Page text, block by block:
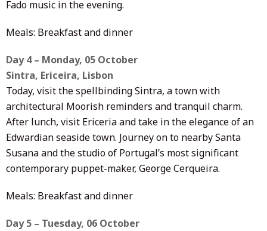
Fado music in the evening.
Meals: Breakfast and dinner
Day 4 – Monday, 05 October
Sintra, Ericeira, Lisbon
Today, visit the spellbinding Sintra, a town with
architectural Moorish reminders and tranquil charm.
After lunch, visit Ericeria and take in the elegance of an
Edwardian seaside town. Journey on to nearby Santa
Susana and the studio of Portugal’s most significant
contemporary puppet-maker, George Cerqueira.
Meals: Breakfast and dinner
Day 5 – Tuesday, 06 October